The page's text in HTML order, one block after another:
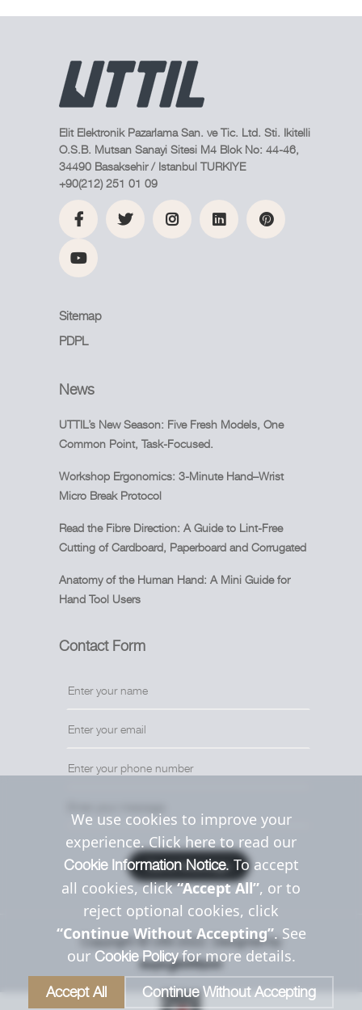
Elit Elektronik Pazarlama San. ve Tic. Ltd. Sti. Ikitelli
O.S.B. Mutsan Sanayi Sitesi M4 Blok No: 44-46,
34490 Basaksehir / Istanbul TURKIYE
+90(212) 251 01 09
Sitemap
PDPL
News
UTTIL’s New Season: Five Fresh Models, One
Common Point, Task-Focused.
Workshop Ergonomics: 3-Minute Hand–Wrist
Micro Break Protocol
Read the Fibre Direction: A Guide to Lint-Free
Cutting of Cardboard, Paperboard and Corrugated
Anatomy of the Human Hand: A Mini Guide for
Hand Tool Users
Contact Form
Send Message
Copyright © Uttil 2022. Designed by
We use cookies to improve your
experience. Click here to read our
Cookie Information Notice. To accept
all cookies, click“Accept All”, or to
reject optional cookies, click
“Continue Without Accepting”. See
our Cookie Policyfor more details.
Accept All Continue Without Accepting